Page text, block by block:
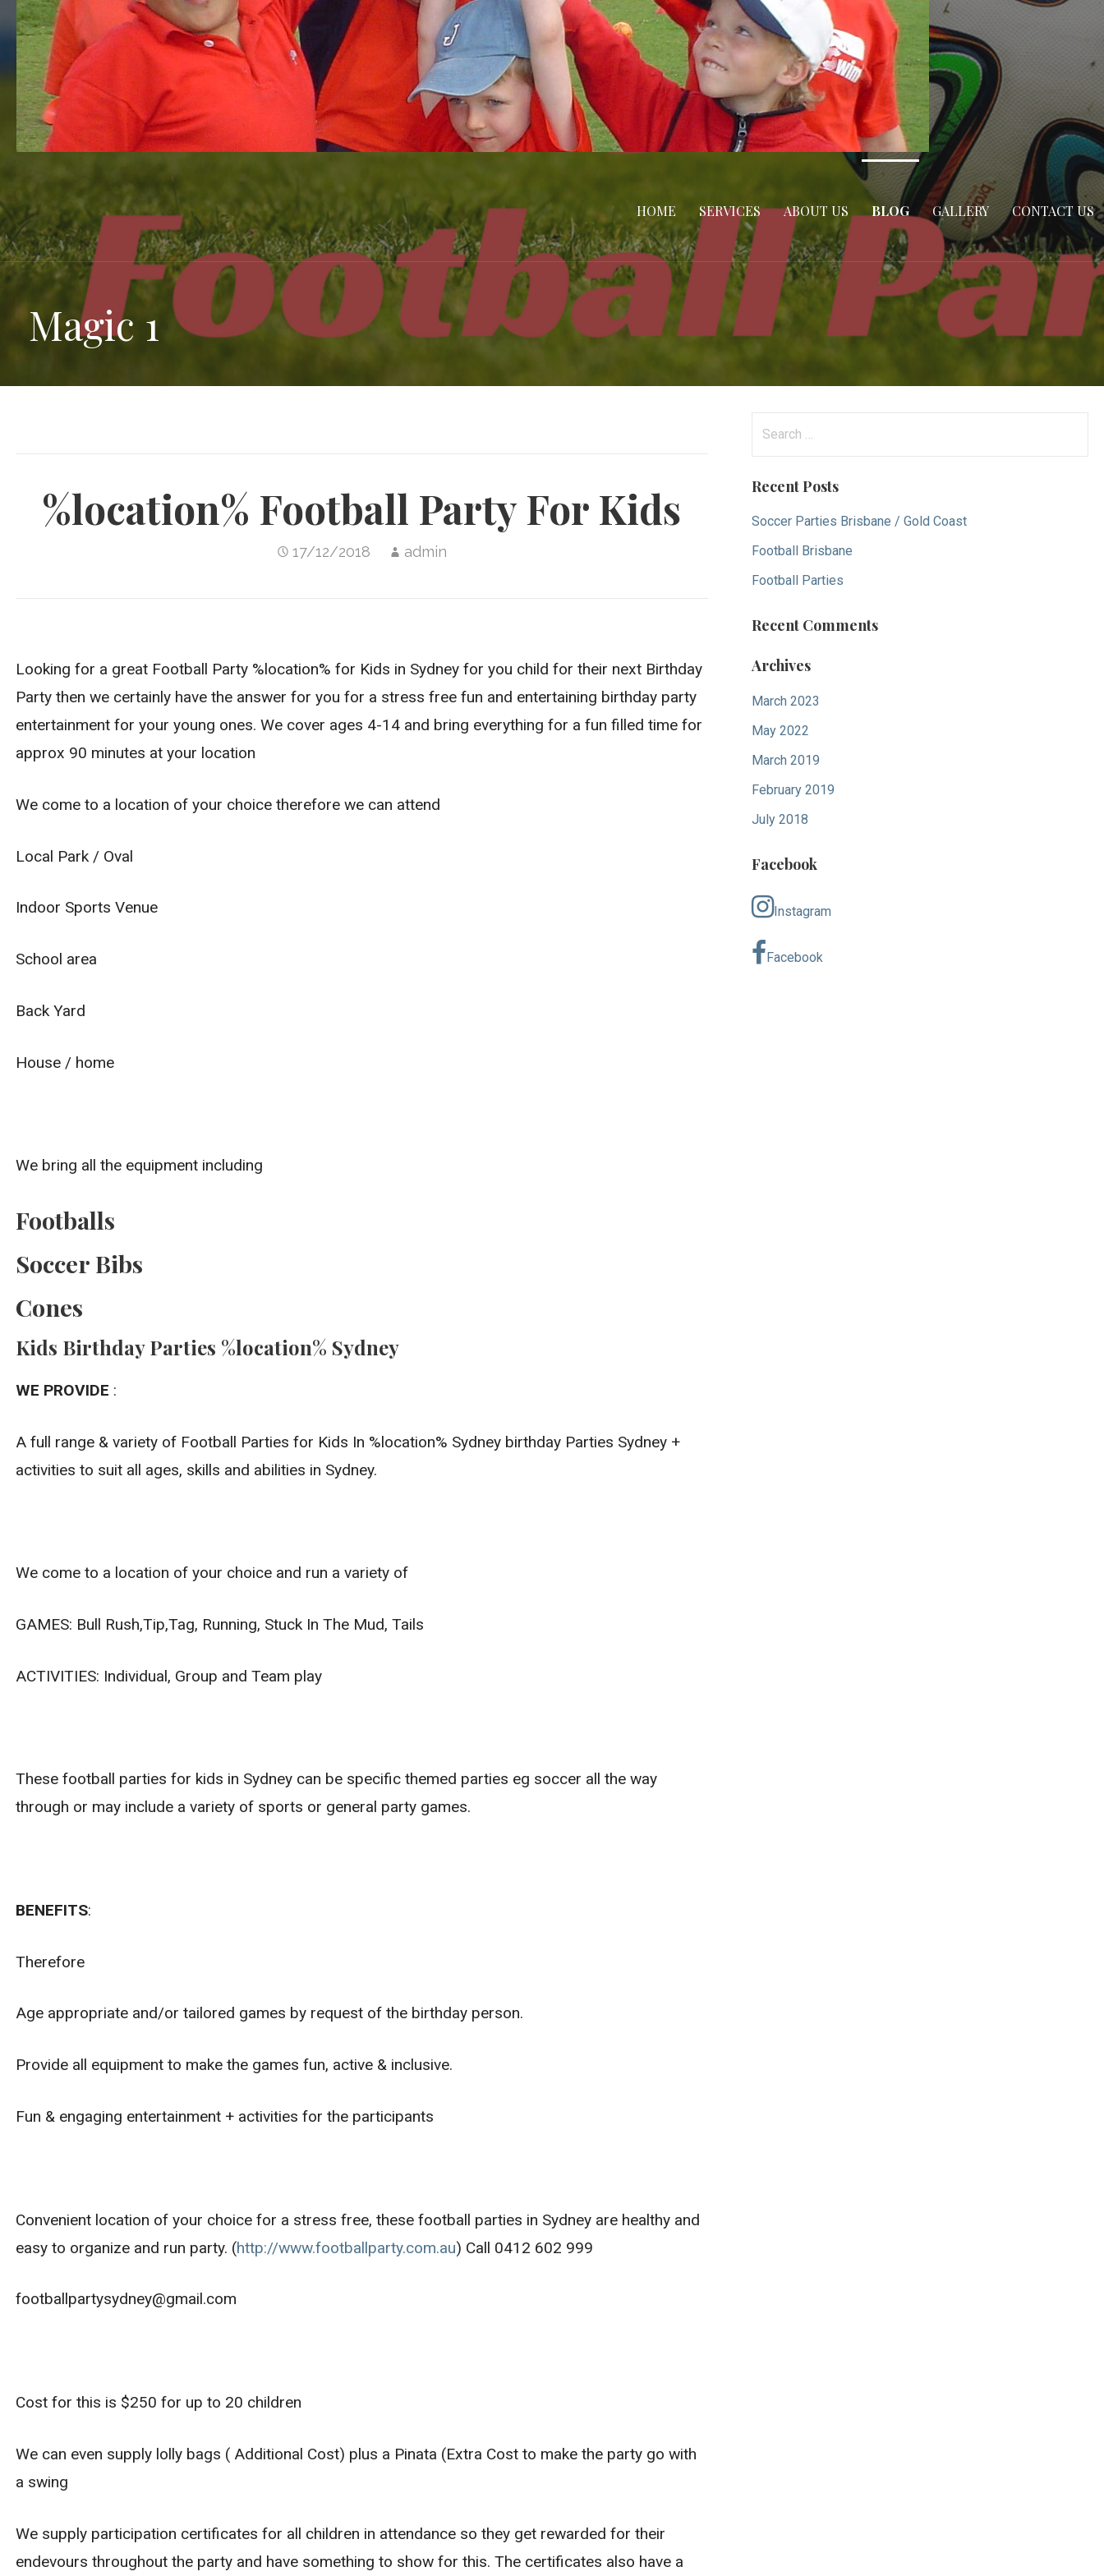
HOME SERVICES ABOUT US BLOG GALLERY CONTACT US
Magic 1
%location% Football Party For Kids
17/12/2018 admin
Looking for a great Football Party %location% for Kids in Sydney for you child for their next Birthday
Party then we certainly have the answer for you for a stress free fun and entertaining birthday party
entertainment for your young ones. We cover ages 4-14 and bring everything for a fun filled time for
approx 90 minutes at your location
We come to a location of your choice therefore we can attend
Local Park / Oval
Indoor Sports Venue
School area
Back Yard
House / home
We bring all the equipment including
Footballs
Soccer Bibs
Cones
Kids Birthday Parties %location% Sydney
WE PROVIDE :
A full range & variety of Football Parties for Kids In %location% Sydney birthday Parties Sydney +
activities to suit all ages, skills and abilities in Sydney.
We come to a location of your choice and run a variety of
GAMES: Bull Rush,Tip,Tag, Running, Stuck In The Mud, Tails
ACTIVITIES: Individual, Group and Team play
These football parties for kids in Sydney can be specific themed parties eg soccer all the way
through or may include a variety of sports or general party games.
BENEFITS:
Therefore
Age appropriate and/or tailored games by request of the birthday person.
Provide all equipment to make the games fun, active & inclusive.
Fun & engaging entertainment + activities for the participants
Convenient location of your choice for a stress free, these football parties in Sydney are healthy and
easy to organize and run party. (http://www.footballparty.com.au) Call 0412 602 999
footballpartysydney@gmail.com
Cost for this is $250 for up to 20 children
We can even supply lolly bags ( Additional Cost) plus a Pinata (Extra Cost to make the party go with
a swing
We supply participation certificates for all children in attendance so they get rewarded for their
endevours throughout the party and have something to show for this. The certificates also have a
r
c
f
o
:
Recent Posts
Soccer Parties Brisbane / Gold Coast
Football Brisbane
Football Parties
Recent Comments
Archives
March 2023
May 2022
March 2019
February 2019
July 2018
Facebook
Instagram
Facebook